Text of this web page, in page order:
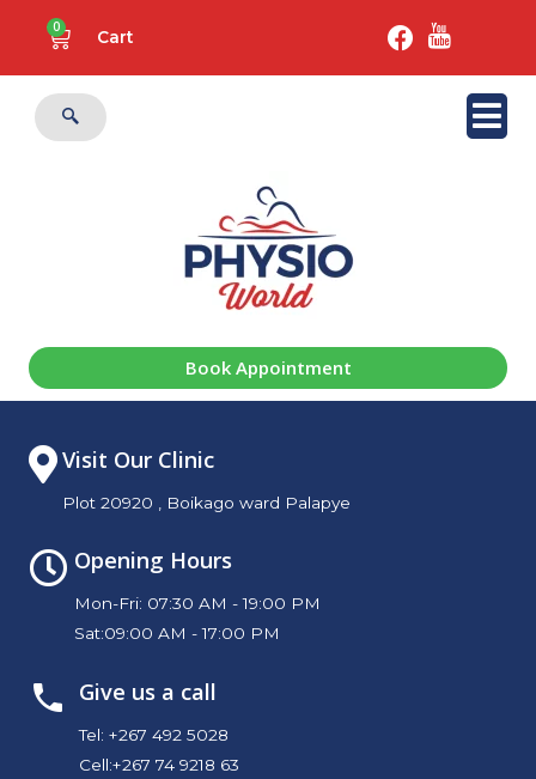
0
Cart
Book Appointment
Visit Our Clinic
Plot 20920 , Boikago ward Palapye
Opening Hours
Mon-Fri: 07:30 AM - 19:00 PM
Sat:09:00 AM - 17:00 PM
Give us a call
Tel: +267 492 5028
Cell:+267 74 9218 63